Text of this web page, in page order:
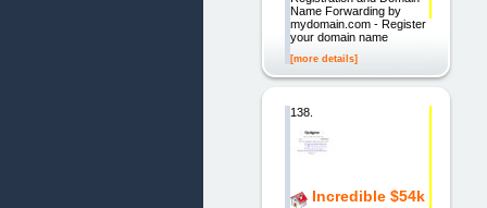
Name Forwarding by
mydomain.com - Register
your domain name
[more details]
138.
Incredible $54k